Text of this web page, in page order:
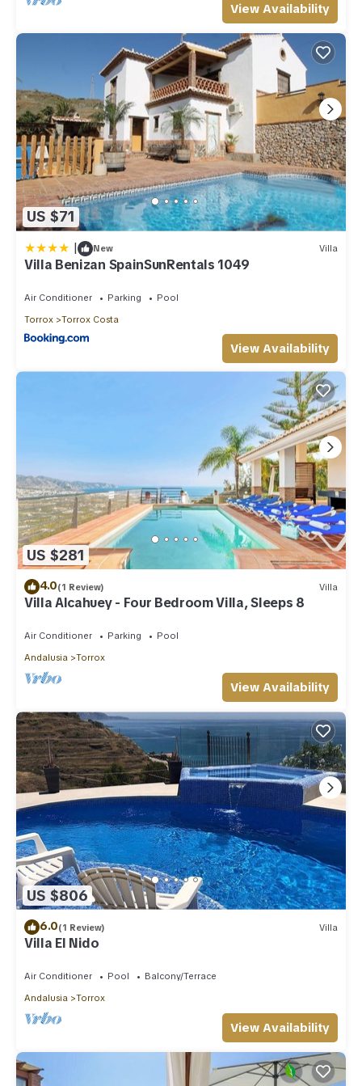
View Availability
US $71
| New Villa
Villa Benizan SpainSunRentals 1049
Air Conditioner Parking
Pool
Torrox
Torrox Costa
View Availability
US $281
4.0(1 Review) Villa
Villa Alcahuey - Four Bedroom Villa, Sleeps 8
Air Conditioner Parking
Pool
Andalusia
Torrox
View Availability
US $806
6.0(1 Review) Villa
Villa El Nido
Air Conditioner Pool
Balcony/Terrace
Andalusia
Torrox
View Availability